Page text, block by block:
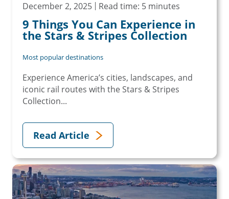
December 2, 2025 Read time: 5 minutes
9 Things You Can Experience in
the Stars & Stripes Collection
Most popular destinations
Experience America’s cities, landscapes, and
iconic rail routes with the Stars & Stripes
Collection...
Read Article